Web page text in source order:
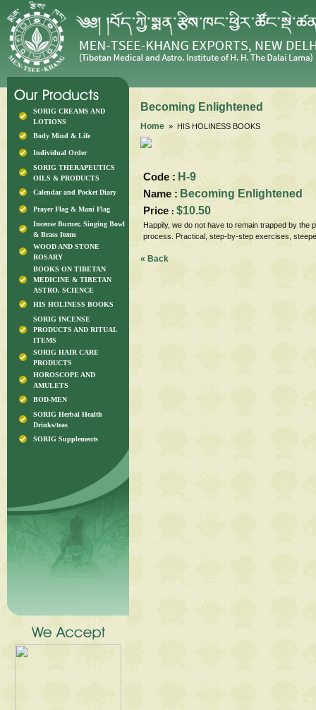
SORIG CREAMS AND
LOTIONS
Body Mind & Life
Individual Order
SORIG THERAPEUTICS
OILS & PRODUCTS
Calendar and Pocket Diary
Prayer Flag & Mani Flag
Incense Burner, Singing Bowl
& Brass Items
WOOD AND STONE
ROSARY
BOOKS ON TIBETAN
MEDICINE & TIBETAN
ASTRO. SCIENCE
HIS HOLINESS BOOKS
SORIG INCENSE
PRODUCTS AND RITUAL
ITEMS
SORIG HAIR CARE
PRODUCTS
HOROSCOPE AND
AMULETS
BOD-MEN
SORIG Herbal Health
Drinks/teas
SORIG Supplements
Becoming Enlightened
Home » HIS HOLINESS BOOKS
Code : H-9
Name : Becoming Enlightened
Price : $10.50
Happily, we do not have to remain trapped by the
process. Practical, step-by-step exercises,
« Back